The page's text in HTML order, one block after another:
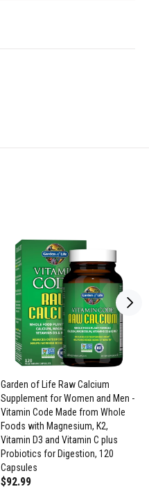
Garden of Life Raw Calcium
Supplement for Women and Men -
Vitamin Code Made from Whole
Foods with Magnesium, K2,
Vitamin D3 and Vitamin C plus
Probiotics for Digestion, 120
Capsules
$92.99